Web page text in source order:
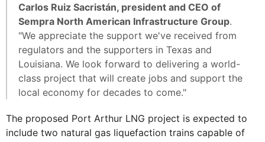
Carlos Ruiz Sacristán, president and CEO of
Sempra North American Infrastructure Group.
"We appreciate the support we've received from
regulators and the supporters in Texas and
Louisiana. We look forward to delivering a world-
class project that will create jobs and support the
local economy for decades to come."
The proposed Port Arthur LNG project is expected to
include two natural gas liquefaction trains capable of